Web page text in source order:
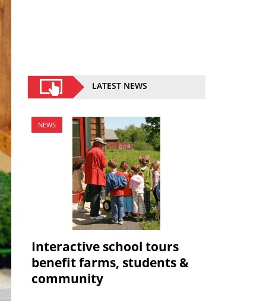
LATEST NEWS
NEWS
Interactive school tours
benefit farms, students &
community